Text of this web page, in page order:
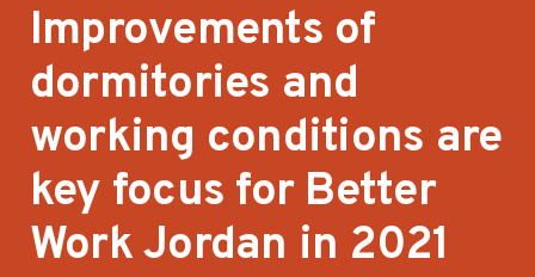
Improvements of
dormitories and
working conditions are
key focus for Better
Work Jordan in 2021